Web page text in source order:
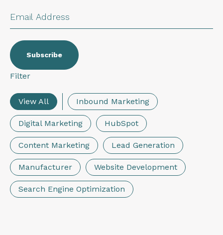
Filter
View All Inbound Marketing
Digital Marketing HubSpot
Content Marketing Lead Generation
Manufacturer Website Development
Search Engine Optimization